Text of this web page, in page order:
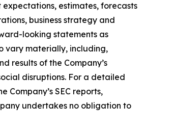
estimates, forecasts
business strategy and
looking statements as
vary materially, including,
results of the Company’s
disruptions. For a detailed
SEC reports,
undertakes no obligation to